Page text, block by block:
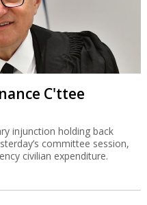
C'ttee
injunction holding back
committee session,
civilian expenditure.